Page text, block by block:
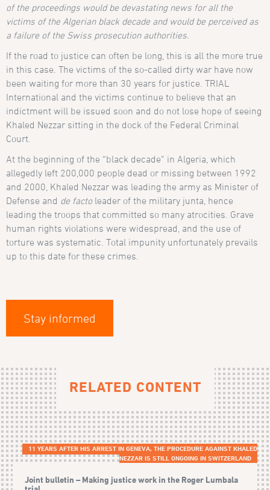
of the proceedings would be devastating news for all the
victims of the Algerian black decade and would be perceived as
a failure of the Swiss prosecution authorities.
If the road to justice can often be long, this is all the more true
in this case. The victims of the so-called dirty war have now
been waiting for more than 30 years for justice. TRIAL
International and the victims continue to believe that an
indictment will be issued soon and do not lose hope of seeing
Khaled Nezzar sitting in the dock of the Federal Criminal
Court.
At the beginning of the “black decade” in Algeria, which
allegedly left 200,000 people dead or missing between 1992
and 2000, Khaled Nezzar was leading the army as Minister of
Defense and de factoleader of the military junta, hence
leading the troops that committed so many atrocities. Grave
human rights violations were widespread, and the use of
torture was systematic. Total impunity unfortunately prevails
up to this date for these crimes.
Stay informed
RELATED CONTENT
11 YEARS AFTER HIS ARREST IN GENEVA, THE PROCEDURE AGAINST KHALED
NEZZAR IS STILL ONGOING IN SWITZERLAND
Joint bulletin – Making justice work in the Roger Lumbala